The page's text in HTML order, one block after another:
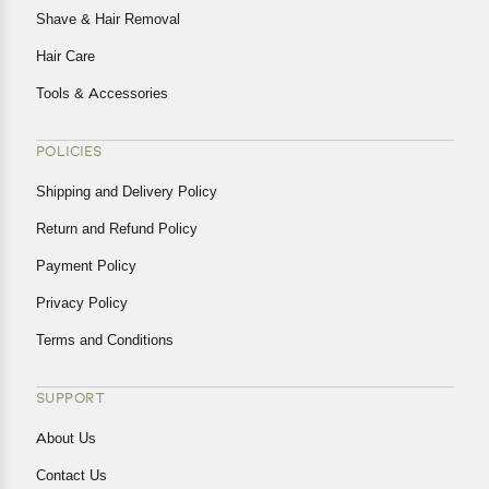
Shave & Hair Removal
Hair Care
Tools & Accessories
POLICIES
Shipping and Delivery Policy
Return and Refund Policy
Payment Policy
Privacy Policy
Terms and Conditions
SUPPORT
About Us
Contact Us